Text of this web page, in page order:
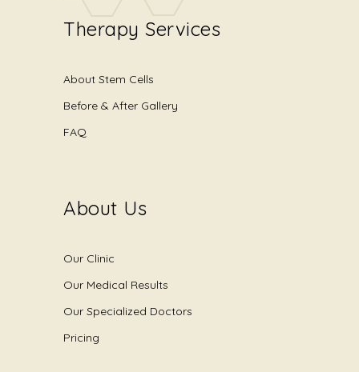
Therapy Services
About Stem Cells
Before & After Gallery
FAQ
About Us
Our Clinic
Our Medical Results
Our Specialized Doctors
Pricing